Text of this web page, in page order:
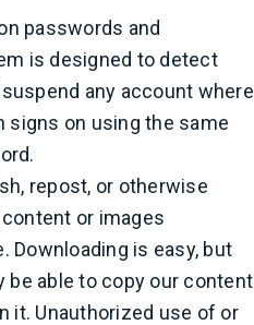
passwords and
is designed to detect
any account where
signs on using the same
repost, or otherwise
or images
Downloading is easy, but
be able to copy our content
it. Unauthorized use of or